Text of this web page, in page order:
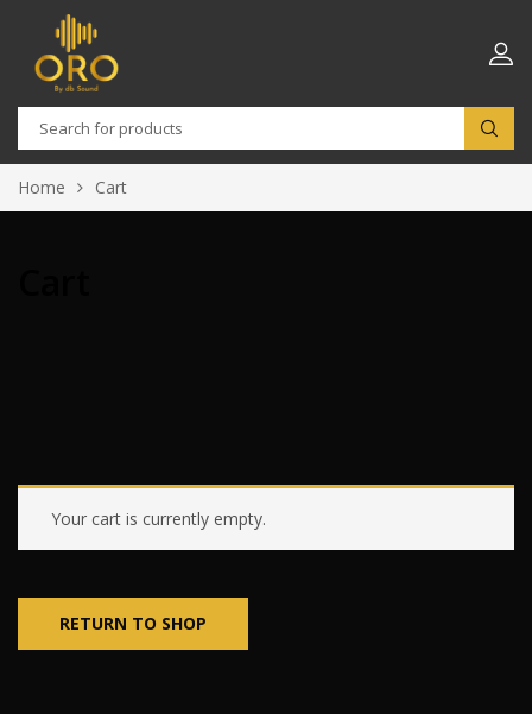
Home Cart
Your cart is currently empty.
RETURN TO SHOP